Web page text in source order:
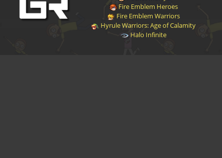
Fire Emblem Heroes
Fire Emblem Warriors
Hyrule Warriors: Age of Calamity
Halo Infinite